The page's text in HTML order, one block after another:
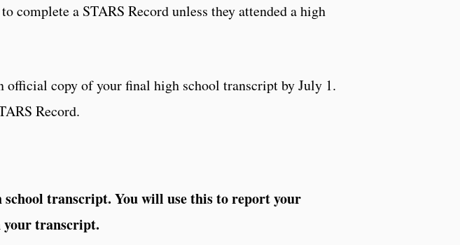
complete a STARS Record unless they attended a high
copy of your final high school transcript by July 1.
Record.
transcript. You will use this to report your
your transcript.